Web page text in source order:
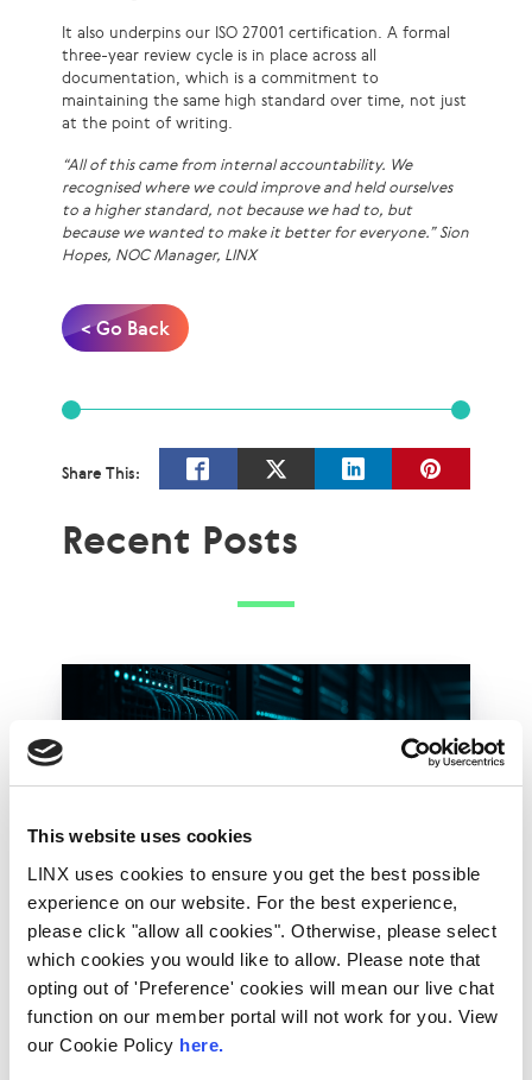
This website uses cookies
LINX uses cookies to ensure you get the best possible
experience on our website. For the best experience,
please click "allow all cookies". Otherwise, please select
which cookies you would like to allow. Please note that
opting out of 'Preference' cookies will mean our live chat
function on our member portal will not work for you. View
our Cookie Policy here.
It also underpins our ISO 27001 certification. A formal
three-year review cycle is in place across all
documentation, which is a commitment to
maintaining the same high standard over time, not just
at the point of writing.
“All of this came from internal accountability. We
recognised where we could improve and held ourselves
to a higher standard, not because we had to, but
because we wanted to make it better for everyone.” Sion
Hopes, NOC Manager, LINX
< Go Back
Share This:
Recent Posts
28th July 2026
Technical Blog
How the LINX NOC
Keeps the Exchange